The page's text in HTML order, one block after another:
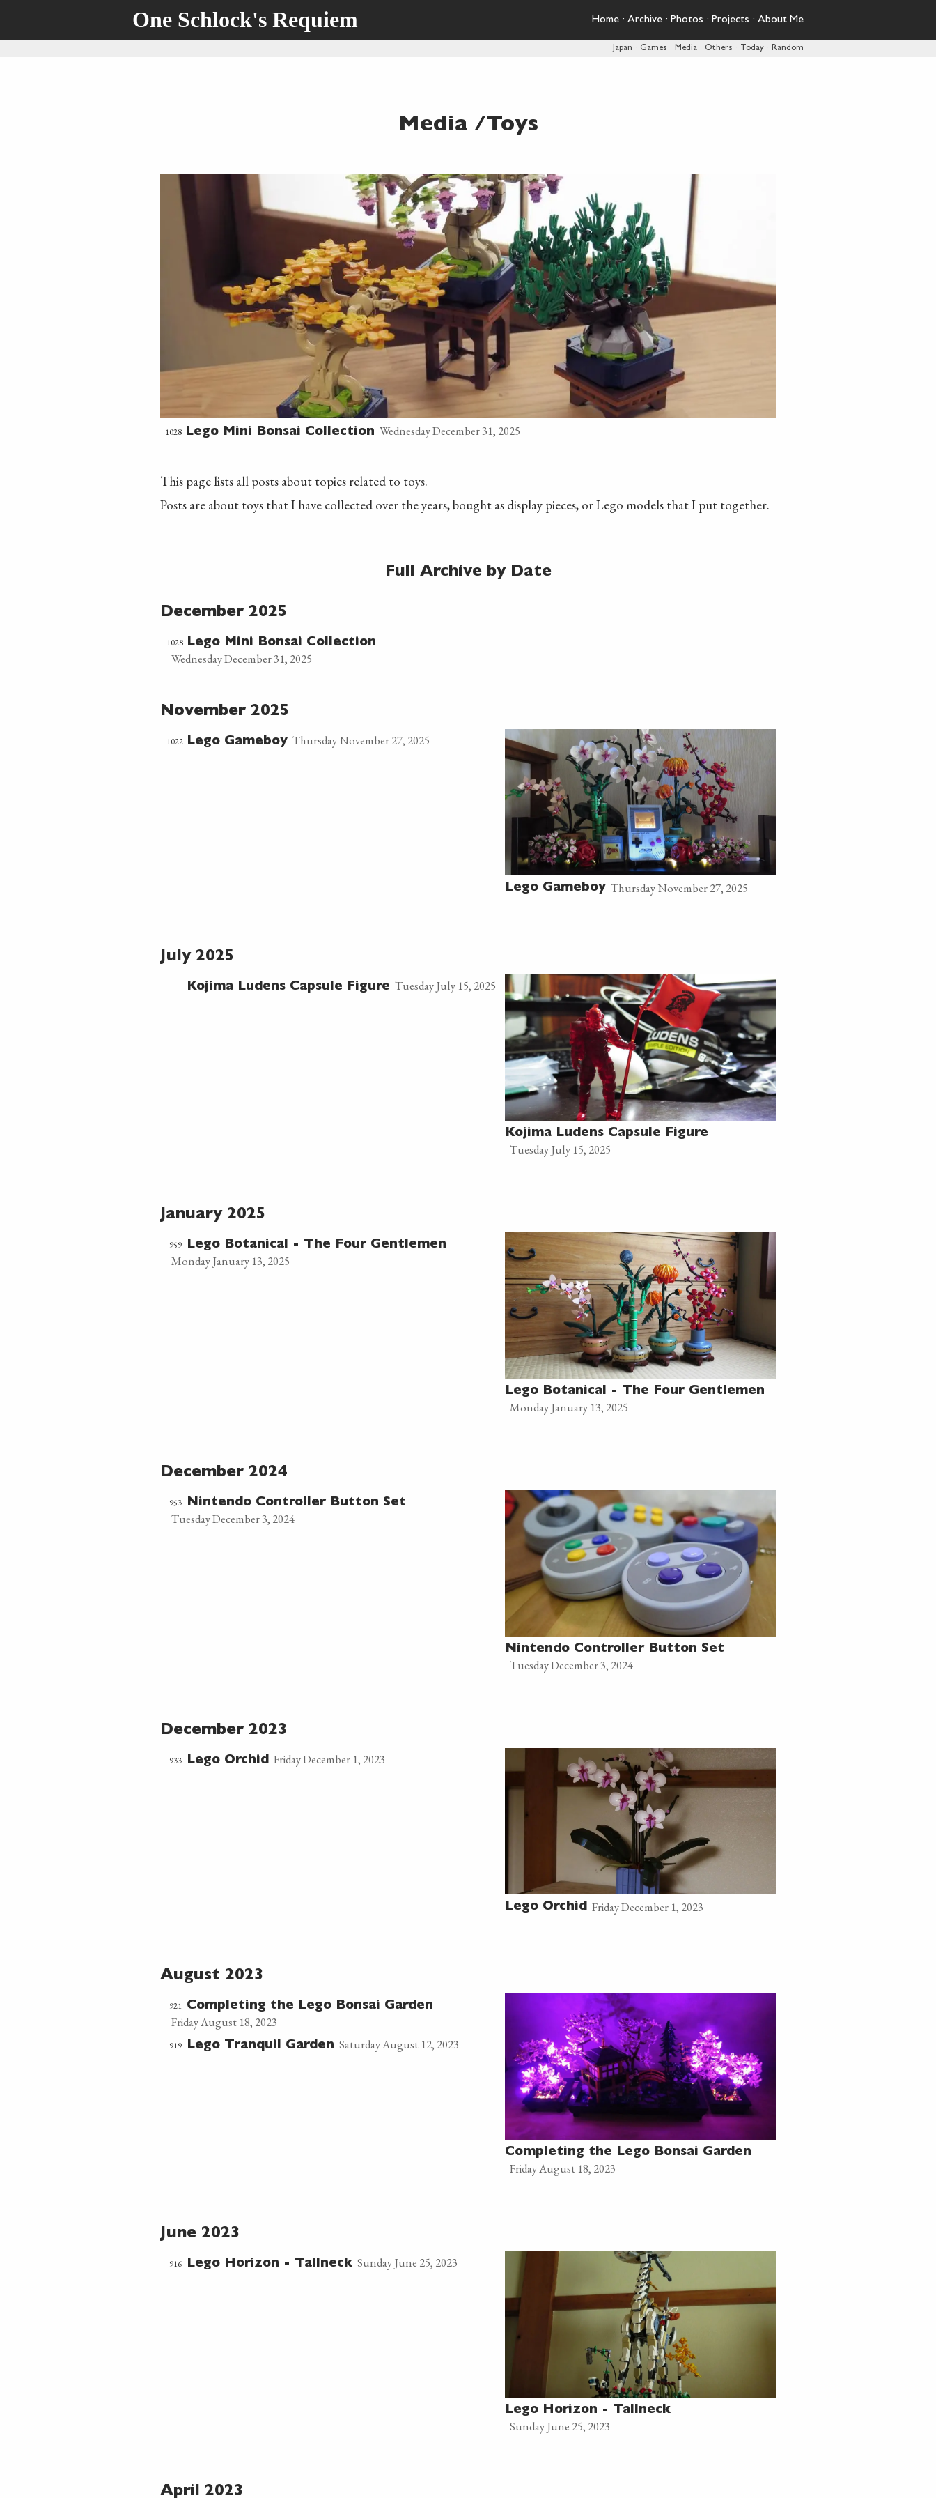
One Schlock's Requiem Home · Archive · Photos · Projects · About Me
Japan · Games · Media · Others · Today · Random
Media /Toys
1028 Lego Mini Bonsai Collection Wednesday December 31, 2025
This page lists all posts about topics related to toys.
Posts are about toys that I have collected over the years, bought as display pieces, or Lego models that I put together.
Full Archive by Date
December 2025
1028 Lego Mini Bonsai Collection
Wednesday December 31, 2025
November 2025
1022 Lego Gameboy Thursday November 27, 2025
Lego Gameboy Thursday November 27, 2025
July 2025
— Kojima Ludens Capsule Figure Tuesday July 15, 2025
Kojima Ludens Capsule Figure
Tuesday July 15, 2025
January 2025
959 Lego Botanical - The Four Gentlemen
Monday January 13, 2025
Lego Botanical - The Four Gentlemen
Monday January 13, 2025
December 2024
953 Nintendo Controller Button Set
Tuesday December 3, 2024
Nintendo Controller Button Set
Tuesday December 3, 2024
December 2023
933 Lego Orchid Friday December 1, 2023
Lego Orchid Friday December 1, 2023
August 2023
921 Completing the Lego Bonsai Garden
Friday August 18, 2023
919 Lego Tranquil Garden Saturday August 12, 2023
Completing the Lego Bonsai Garden
Friday August 18, 2023
June 2023
916 Lego Horizon - Tallneck Sunday June 25, 2023
Lego Horizon - Tallneck
Sunday June 25, 2023
April 2023